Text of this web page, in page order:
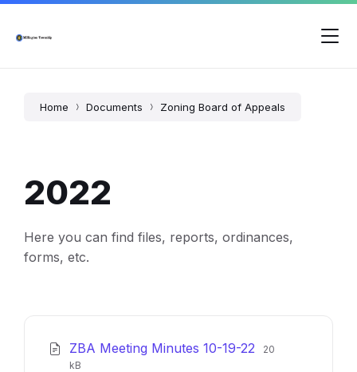
Skip
content
Skip
main
Skip
footer
Home Documents Zoning Board of Appeals
2022
Here you can find files, reports, ordinances,
forms, etc.
ZBA Meeting Minutes 10-19-22 File
File
20
kB